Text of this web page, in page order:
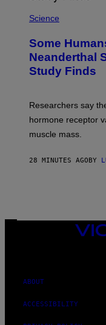
Science
Some
Neanderthal
Study Finds
Researchers say
hormone receptor
muscle mass.
28 MINUTES AGO BY
VICE
MEDIA
ABOUT
ACCESSIBILITY